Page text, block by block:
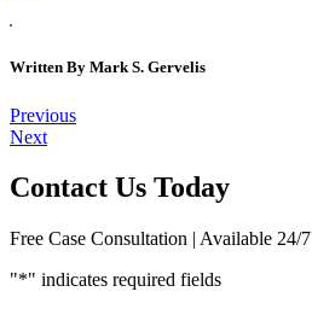
Written By Mark S. Gervelis
Post
navigation
Previous
Next
Contact Us Today
Free Case Consultation | Available 24/7
"*" indicates required fields